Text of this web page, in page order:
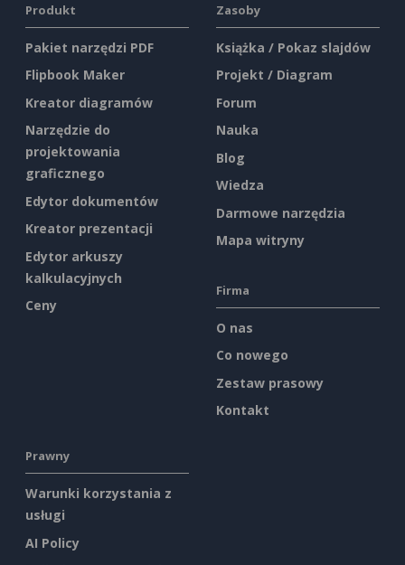
Produkt
Pakiet narzędzi PDF
Flipbook Maker
Kreator diagramów
Narzędzie do
projektowania
graficznego
Edytor dokumentów
Kreator prezentacji
Edytor arkuszy
kalkulacyjnych
Ceny
Zasoby
Książka / Pokaz slajdów
Projekt / Diagram
Forum
Nauka
Blog
Wiedza
Darmowe narzędzia
Mapa witryny
Firma
O nas
Co nowego
Zestaw prasowy
Kontakt
Prawny
Warunki korzystania z
usługi
AI Policy